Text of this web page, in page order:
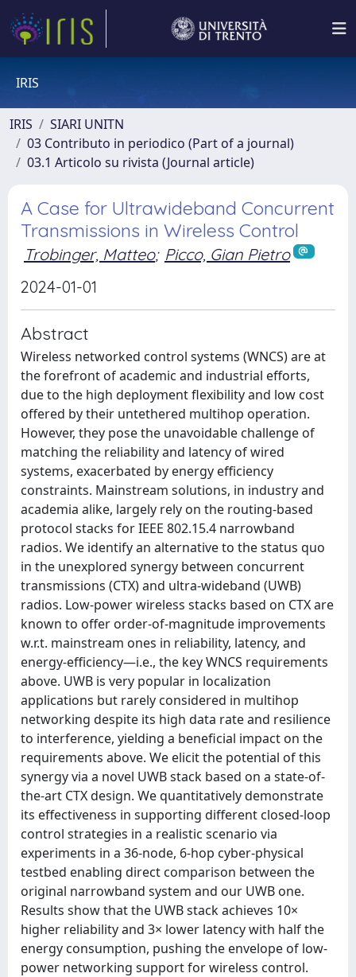
IRIS
IRIS
SIARI UNITN
03 Contributo in periodico (Part of a journal)
03.1 Articolo su rivista (Journal article)
A Case for Ultrawideband Concurrent
Transmissions in Wireless Control
Trobinger, Matteo; Picco, Gian Pietro
2024-01-01
Abstract
Wireless networked control systems (WNCS) are at
the forefront of academic and industrial efforts,
due to the high deployment flexibility and low cost
offered by their untethered multihop operation.
However, they pose the unavoidable challenge of
matching the reliability and latency of wired
systems, exacerbated by energy efficiency
constraints. Mainstream solutions, in industry and
academia alike, largely rely on the routing-based
protocol stacks for IEEE 802.15.4 narrowband
radios. We identify an alternative to the status quo
in the unexplored synergy between concurrent
transmissions (CTX) and ultra-wideband (UWB)
radios. Low-power wireless stacks based on CTX are
known to offer order-of-magnitude improvements
w.r.t. mainstream ones in reliability, latency, and
energy-efficiency—i.e., the key WNCS requirements
above. UWB is very popular in localization
applications but rarely considered in multihop
networking despite its high data rate and resilience
to interference, yielding a beneficial impact on the
requirements above. We elicit the potential of this
synergy via a novel UWB stack based on a state-of-
the-art CTX design. We quantitatively demonstrate
its effectiveness in supporting different closed-loop
control strategies in a realistic scenario via
experiments in a 36-node, 6-hop cyber-physical
testbed enabling direct comparison between the
original narrowband system and our UWB one.
Results show that the UWB stack achieves 10×
higher reliability and 3× lower latency with half the
energy consumption, pushing the envelope of low-
power networking support for wireless control.